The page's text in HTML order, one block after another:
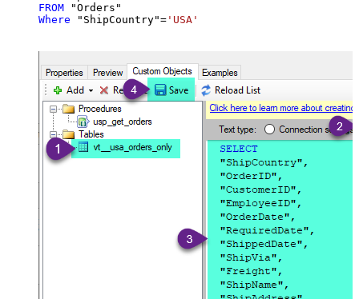
FROM
Where "ShipCountry"= 'USA'